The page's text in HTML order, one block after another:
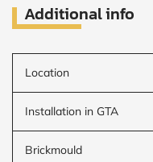
Additional info
Location
Installation in GTA
Brickmould